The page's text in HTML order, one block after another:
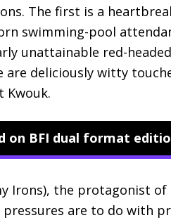
The first is a
swimming-pool
unattainable red-
are deliciously witty
Kwouk.
on BFI dual format
Irons), the protagonist
pressures are to do with